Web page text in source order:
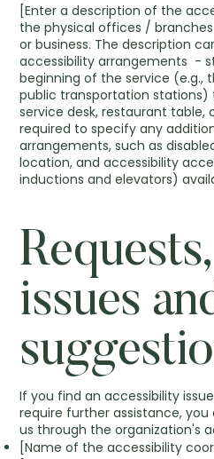
[Enter a description of the
the physical offices /
or business. The description
accessibility arrangements -
beginning of the service (e.g.,
public transportation
service desk, restaurant table,
required to specify any
arrangements, such as
location, and accessibility
inductions and elevators)
Requests,
issues
If you find an accessibility
require further assistance,
us through the organization's
[Name of the accessibility